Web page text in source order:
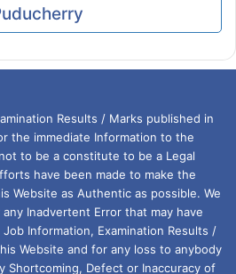
Results / Marks published in
the immediate Information to the
to be a constitute to be a Legal
have been made to make the
Website as Authentic as possible. We
Inadvertent Error that may have
Information, Examination Results /
Website and for any loss to anybody
Shortcoming, Defect or Inaccuracy of